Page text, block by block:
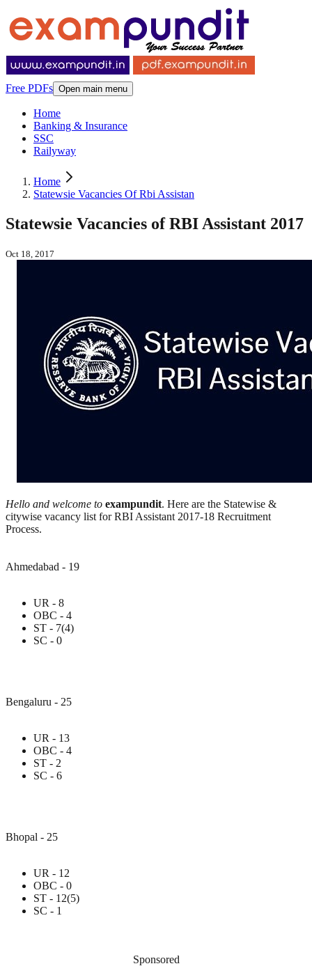
Free PDFs Open main menu
Home
Banking & Insurance
SSC
Railyway
Home
Statewsie Vacancies Of Rbi Assistan
Statewsie Vacancies of RBI Assistant 2017
Oct 18, 2017
Hello and welcome to exampundit. Here are the Statewise &
citywise vacancy list for RBI Assistant 2017-18 Recruitment
Process.
Ahmedabad - 19
UR - 8
OBC - 4
ST - 7(4)
SC - 0
Bengaluru - 25
UR - 13
OBC - 4
ST - 2
SC - 6
Bhopal - 25
UR - 12
OBC - 0
ST - 12(5)
SC - 1
Sponsored